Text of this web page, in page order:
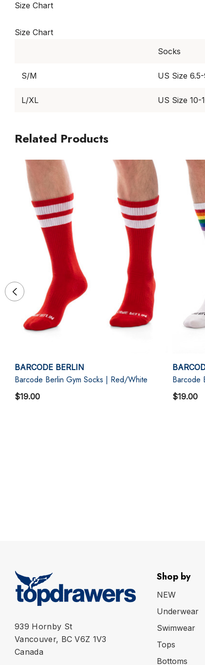
Size Chart
Size Chart
Socks
S/M US Size
L/XL US Size 10-
Related Products
BARCODE BERLIN
Barcode Berlin Gym Socks | Red/White
$19.00
Barcode
$19.00
939 Hornby St
Vancouver, BC V6Z 1V3
Canada
Shop by
NEW
Underwear
Swimwear
Tops
Bottoms